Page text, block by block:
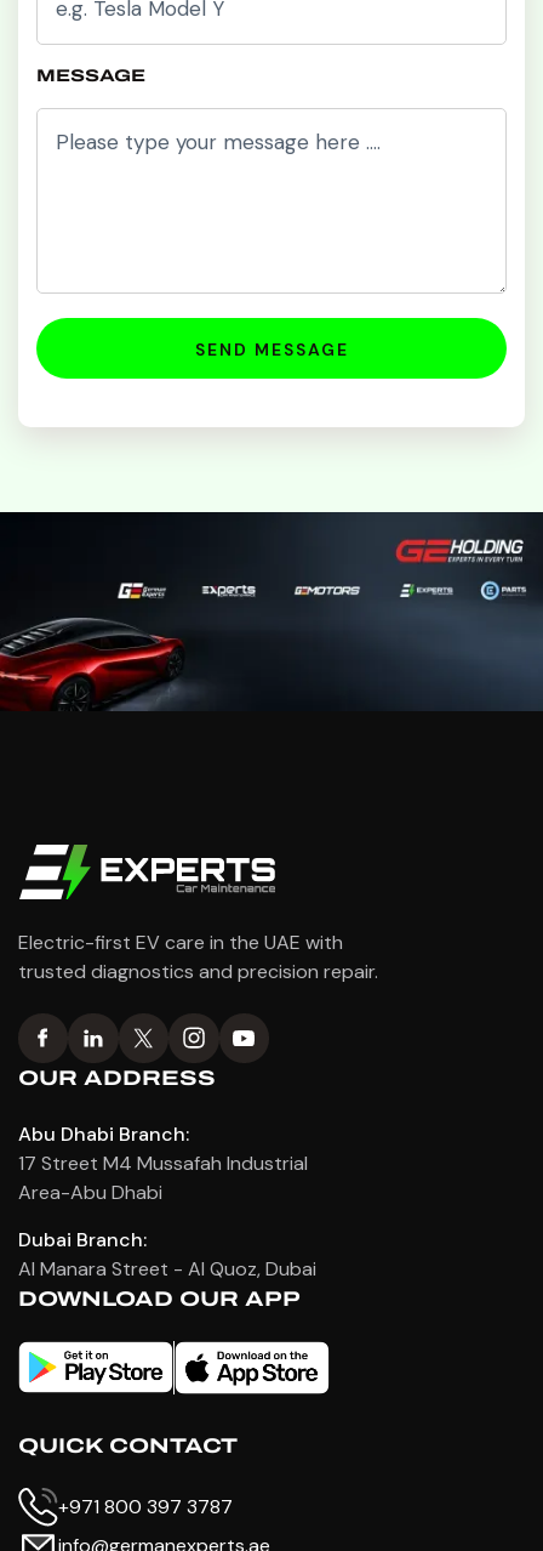
MESSAGE
Electric-first EV care in the UAE with
trusted diagnostics and precision repair.
OUR ADDRESS
Abu Dhabi Branch:
17 Street M4 Mussafah Industrial
Area-Abu Dhabi
Dubai Branch:
Al Manara Street - Al Quoz, Dubai
DOWNLOAD OUR APP
QUICK CONTACT
+971 800 397 3787